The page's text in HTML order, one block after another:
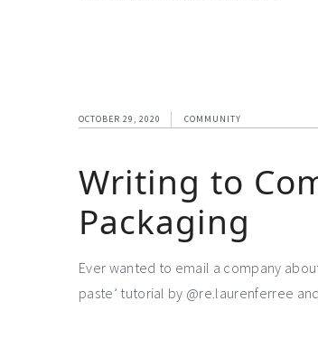
OCTOBER 29, 2020 COMMUNITY
Writing to
Packaging
Ever wanted to email a company
paste’ tutorial by @re.laurenferree